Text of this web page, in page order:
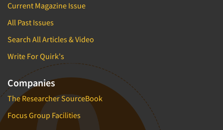
Current Magazine Issue
All Past Issues
Search All Articles & Video
Write For Quirk's
Companies
The Researcher SourceBook
Focus Group Facilities